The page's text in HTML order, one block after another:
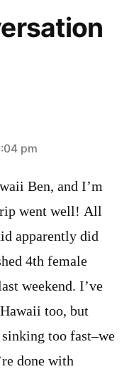
pm
Ben, and I’m
went well! All
apparently did
4th female
weekend. I’ve
too, but
too fast–we
done with